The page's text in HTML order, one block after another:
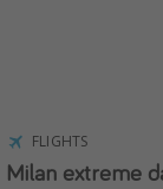
FLIGHTS
Milan